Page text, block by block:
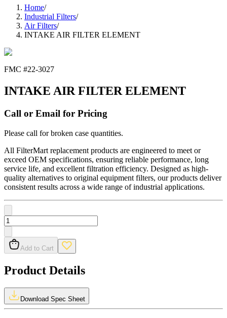
Home/
Industrial Filters/
Air Filters/
INTAKE AIR FILTER ELEMENT
FMC #22-3027
INTAKE AIR FILTER ELEMENT
Call or Email for Pricing
Please call for broken case quantities.
All FilterMart replacement products are engineered to meet or
exceed OEM specifications, ensuring reliable performance, long
service life, and excellent filtration efficiency. Designed as high-
quality alternatives to original equipment filters, our products deliver
consistent results across a wide range of industrial applications.
Add to Cart
Product Details
Download Spec Sheet